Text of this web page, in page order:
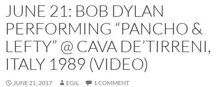
JUNE 21: BOB DYLAN
PERFORMING “PANCHO &
LEFTY” @ CAVA DE’TIRRENI,
ITALY 1989 (VIDEO)
JUNE 21, 2017 EGIL 1 COMMENT